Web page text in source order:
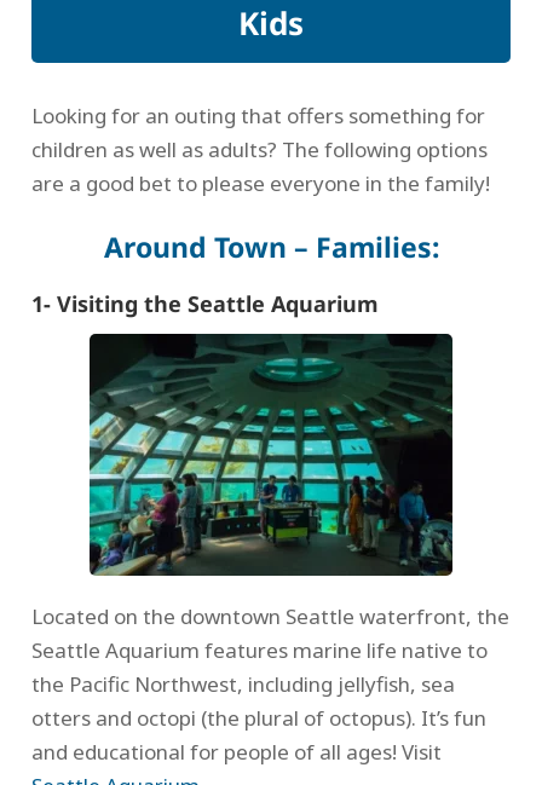
Kids
Looking for an outing that offers something for
children as well as adults? The following options
are a good bet to please everyone in the family!
Around Town – Families:
1- Visiting the Seattle Aquarium
Located on the downtown Seattle waterfront, the
Seattle Aquarium features marine life native to
the Pacific Northwest, including jellyfish, sea
otters and octopi (the plural of octopus). It’s fun
and educational for people of all ages! Visit